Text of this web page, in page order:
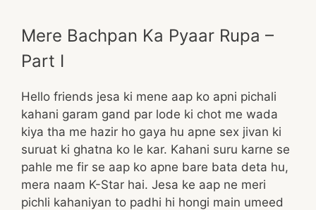
Mere Bachpan Ka Pyaar Rupa –
Part I
Hello friends jesa ki mene aap ko apni pichali
kahani garam gand par lode ki chot me wada
kiya tha me hazir ho gaya hu apne sex jivan ki
suruat ki ghatna ko le kar. Kahani suru karne se
pahle me fir se aap ko apne bare bata deta hu,
mera naam K-Star hai. Jesa ke aap ne meri
pichli kahaniyan to padhi hi hongi main umeed